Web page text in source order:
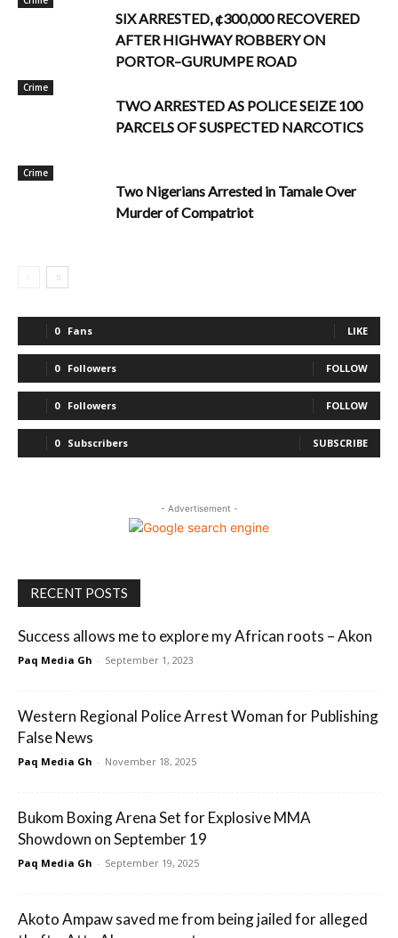
SIX ARRESTED, ¢300,000 RECOVERED
AFTER HIGHWAY ROBBERY ON
PORTOR–GURUMPE ROAD
Crime
TWO ARRESTED AS POLICE SEIZE 100
PARCELS OF SUSPECTED NARCOTICS
Crime
Two Nigerians Arrested in Tamale Over
Murder of Compatriot
0 Fans LIKE
0 Followers FOLLOW
0 Followers FOLLOW
0 Subscribers SUBSCRIBE
- Advertisement -
RECENT POSTS
Success allows me to explore my African roots – Akon
Paq Media Gh - September 1, 2023
Western Regional Police Arrest Woman for Publishing
False News
Paq Media Gh - November 18, 2025
Bukom Boxing Arena Set for Explosive MMA
Showdown on September 19
Paq Media Gh - September 19, 2025
Akoto Ampaw saved me from being jailed for alleged